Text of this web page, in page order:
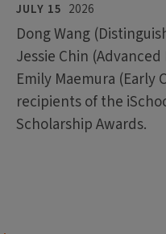
JULY 15 2026
Dong Wang
Jessie Chin
Emily Maemura (Early
recipients of the
Scholarship Awards.